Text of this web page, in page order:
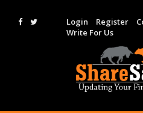
Login Register
Write For Us